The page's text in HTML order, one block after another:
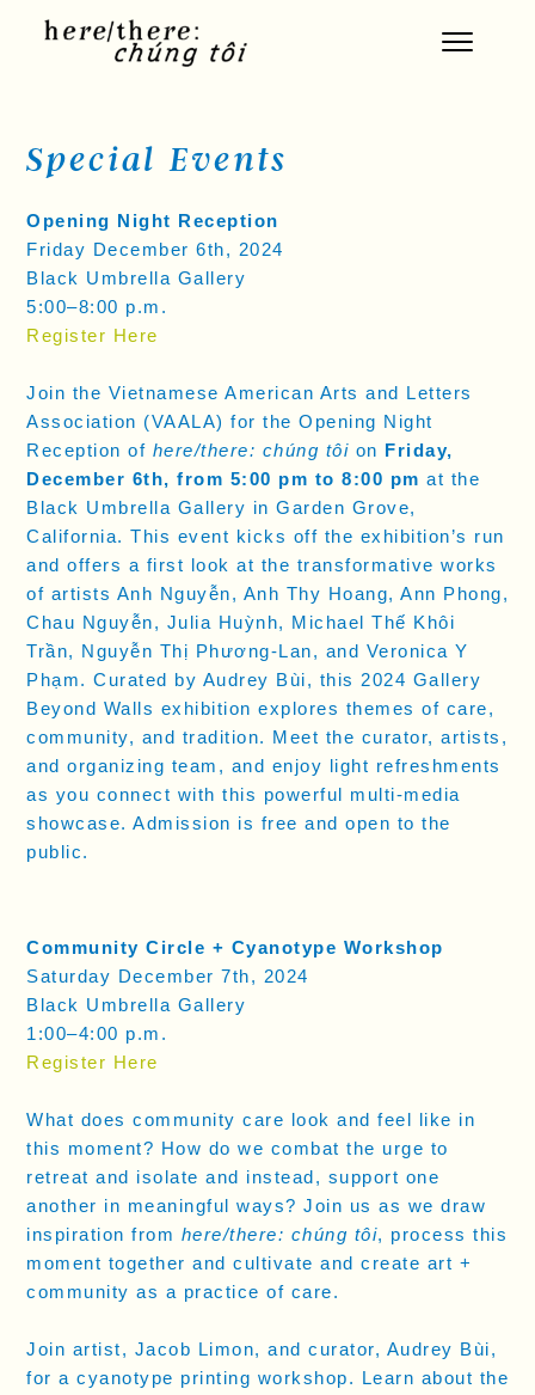
Special Events
Opening Night Reception
Friday December 6th, 2024
Black Umbrella Gallery
5:00–8:00 p.m.
Register Here
Join the Vietnamese American Arts and Letters
Association (VAALA) for the Opening Night
Reception of here/there: chúng tôi on Friday,
December 6th, from 5:00 pm to 8:00 pm at the
Black Umbrella Gallery in Garden Grove,
California. This event kicks off the exhibition’s run
and offers a first look at the transformative works
of artists Anh Nguyễn, Anh Thy Hoang, Ann Phong,
Chau Nguyễn, Julia Huỳnh, Michael Thế Khôi
Trần, Nguyễn Thị Phương-Lan, and Veronica Y
Phạm. Curated by Audrey Bùi, this 2024 Gallery
Beyond Walls exhibition explores themes of care,
community, and tradition. Meet the curator, artists,
and organizing team, and enjoy light refreshments
as you connect with this powerful multi-media
showcase. Admission is free and open to the
public.
Community Circle + Cyanotype Workshop
Saturday December 7th, 2024
Black Umbrella Gallery
1:00–4:00 p.m.
Register Here
What does community care look and feel like in
this moment? How do we combat the urge to
retreat and isolate and instead, support one
another in meaningful ways? Join us as we draw
inspiration from here/there: chúng tôi, process this
moment together and cultivate and create art +
community as a practice of care.
Join artist, Jacob Limon, and curator, Audrey Bùi,
for a cyanotype printing workshop. Learn about the